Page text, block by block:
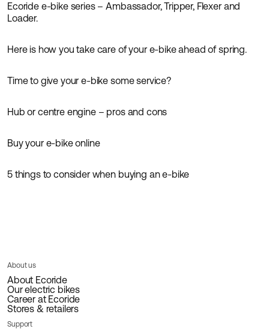
Guides
Ecoride e-bike series – Ambassador, Tripper, Flexer and
Loader.
Guides
Here is how you take care of your e-bike ahead of spring.
Guides
Time to give your e-bike some service?
Guides News
Hub or centre engine – pros and cons
Guides
Buy your e-bike online
Guides Inspiration
5 things to consider when buying an e-bike
About us
About Ecoride
Our electric bikes
Career at Ecoride
Stores & retailers
Support